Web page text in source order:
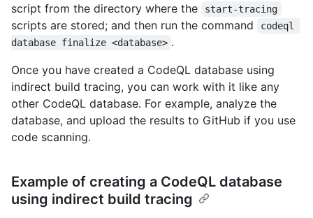
script from the directory where the start-tracing
scripts are stored; and then run the command
codeql
database finalize <database> .
Once you have created a CodeQL database using
indirect build tracing, you can work with it like any
other CodeQL database. For example, analyze the
database, and upload the results to GitHub if you use
code scanning.
Example of creating a CodeQL database
using indirect build tracing